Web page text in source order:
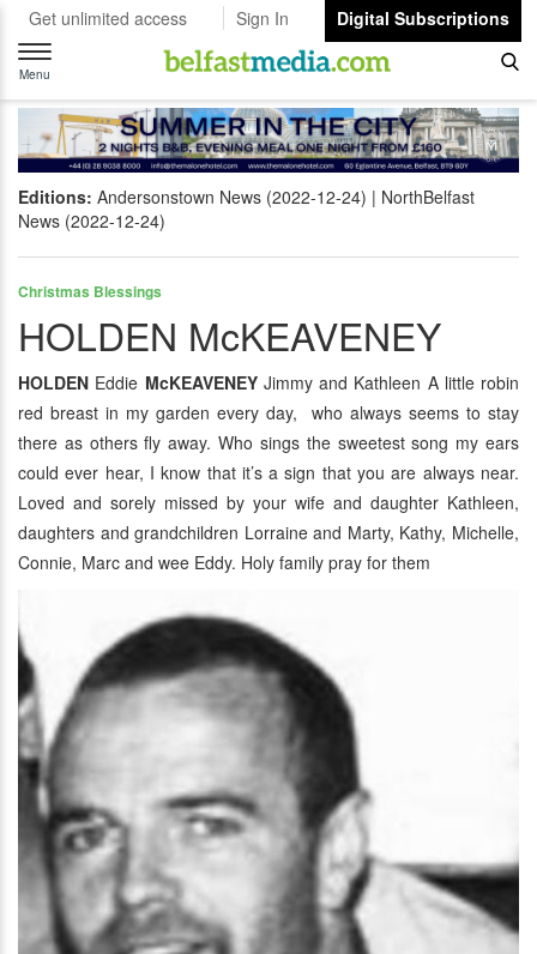
Get unlimited access Sign In
Digital Subscriptions
Toggle
navigation
Menu
Editions: Andersonstown News (2022-12-24)
NorthBelfast
News (2022-12-24)
Christmas Blessings
HOLDEN McKEAVENEY
HOLDEN Eddie McKEAVENEY Jimmy and Kathleen A little robin
red breast in my garden every day, who always seems to stay
there as others fly away. Who sings the sweetest song my ears
could ever hear, I know that it’s a sign that you are always near.
Loved and sorely missed by your wife and daughter Kathleen,
daughters and grandchildren Lorraine and Marty, Kathy, Michelle,
Connie, Marc and wee Eddy. Holy family pray for them